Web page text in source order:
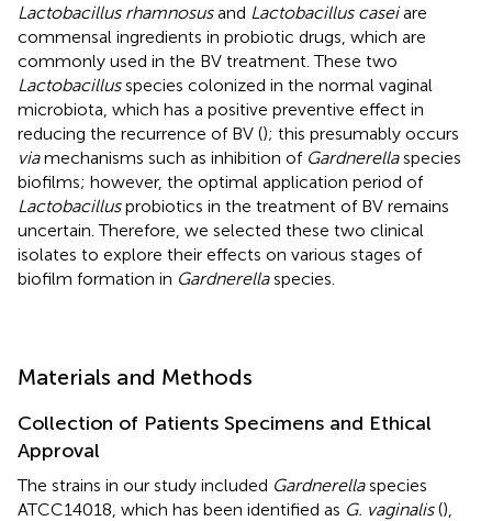
Lactobacillus rhamnosusand Lactobacillus caseiare
commensal ingredients in probiotic drugs, which are
commonly used in the BV treatment. These two
Lactobacillusspecies colonized in the normal vaginal
microbiota, which has a positive preventive effect in
reducing the recurrence of BV (); this presumably occurs
viamechanisms such as inhibition of Gardnerellaspecies
biofilms; however, the optimal application period of
Lactobacillusprobiotics in the treatment of BV remains
uncertain. Therefore, we selected these two clinical
isolates to explore their effects on various stages of
biofilm formation in Gardnerellaspecies.
Materials and Methods
Collection of Patients Specimens and Ethical
Approval
The strains in our study included Gardnerellaspecies
ATCC14018, which has been identified as G. vaginalis(),